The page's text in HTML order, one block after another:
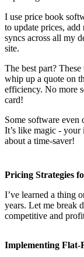
I use price book
to update prices,
syncs across all my
site.
The best part?
whip up a quote on
efficiency. No more
card!
Some software even
It’s like magic - your
about a time-saver!
Pricing Strategies
I’ve learned a thing
years. Let me break
competitive and
Implementing Flat-